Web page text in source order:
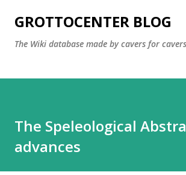
Skip to main content
GROTTOCENTER BLOG
The Wiki database made by cavers for
The Speleological
advances